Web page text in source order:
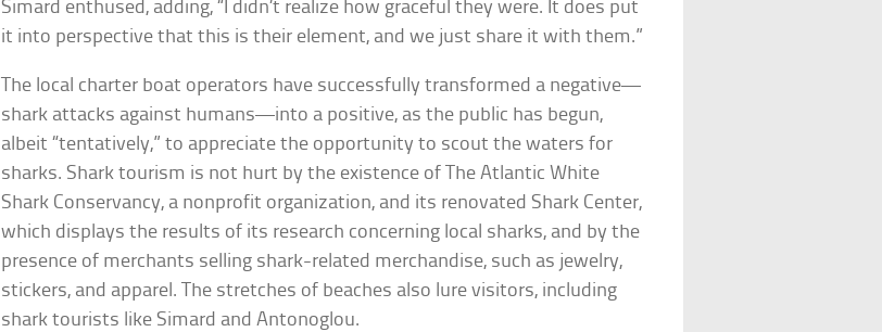
Simard enthused, adding, “I didn’t realize how graceful they were. It does put
it into perspective that this is their element, and we just share it with them.”
The local charter boat operators have successfully transformed a negative—
shark attacks against humans—into a positive, as the public has begun,
albeit “tentatively,” to appreciate the opportunity to scout the waters for
sharks. Shark tourism is not hurt by the existence of The Atlantic White
Shark Conservancy, a nonprofit organization, and its renovated Shark Center,
which displays the results of its research concerning local sharks, and by the
presence of merchants selling shark-related merchandise, such as jewelry,
stickers, and apparel. The stretches of beaches also lure visitors, including
shark tourists like Simard and Antonoglou.